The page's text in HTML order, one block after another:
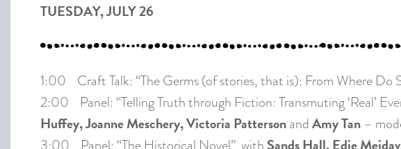
TUESDAY, JULY 26
1:00 Craft Talk: “The Germs (of stories, that is): From Where Do
2:00 Panel: “Telling Truth through Fiction: Transmuting ‘Real’
Huffey, Joanne Meschery, Victoria PattersonandAmy Tan–